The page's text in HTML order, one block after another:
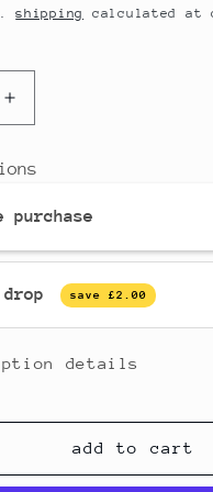
shipping calculated at
increase
quantity
instant
spiced
chai
[dairy
purchase
save £2.00
details
add to cart